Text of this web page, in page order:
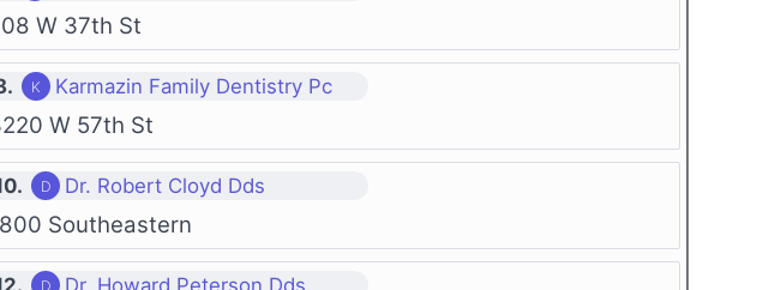
W 37th St
Karmazin Family Dentistry Pc
W 57th St
Dr. Robert Cloyd Dds
Southeastern
Dr. Howard Peterson Dds